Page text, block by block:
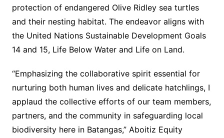
protection of endangered Olive Ridley sea turtles
and their nesting habitat. The endeavor aligns with
the United Nations Sustainable Development Goals
14 and 15, Life Below Water and Life on Land.
“Emphasizing the collaborative spirit essential for
nurturing both human lives and delicate hatchlings, I
applaud the collective efforts of our team members,
partners, and the community in safeguarding local
biodiversity here in Batangas,” Aboitiz Equity